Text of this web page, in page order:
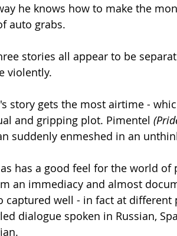
he knows how to make the
auto grabs.
stories all appear to be
violently.
story gets the most airtime -
and gripping plot. Pimentel
suddenly enmeshed in an
has a good feel for the world
an immediacy and almost
captured well - in fact at
dialogue spoken in Russian,